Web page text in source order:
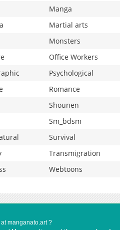
Manga
Martial arts
Monsters
Office Workers
Psychological
Romance
Shounen
Sm_bdsm
Survival
Transmigration
Webtoons
manganato.art ?